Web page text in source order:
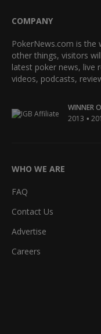
COMPANY
PokerNews.com is the
other things, visitors
latest poker news, live
videos, podcasts,
WINNER
2013 •
WHO WE ARE
FAQ
Contact Us
Advertise
Careers